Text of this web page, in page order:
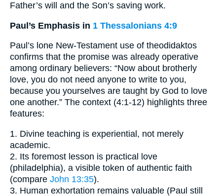
Father’s will and the Son’s saving work.
Paul’s Emphasis in 1 Thessalonians 4:9
Paul’s lone New-Testament use of theodidaktos
confirms that the promise was already operative
among ordinary believers: “Now about brotherly
love, you do not need anyone to write to you,
because you yourselves are taught by God to love
one another.” The context (4:1-12) highlights three
features:
1. Divine teaching is experiential, not merely
academic.
2. Its foremost lesson is practical love
(philadelphia), a visible token of authentic faith
(compare John 13:35).
3. Human exhortation remains valuable (Paul still